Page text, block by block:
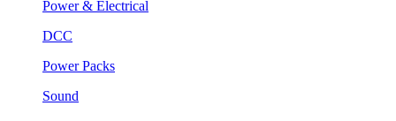
Power & Electrical
DCC
Power Packs
Sound